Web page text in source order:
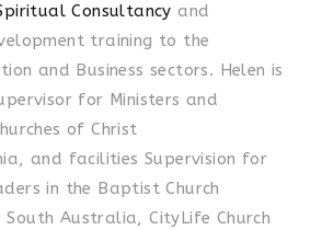
Consultancy and
training to the
and Business sectors. Helen is
for Ministers and
of Christ
and facilities Supervision for
in the Baptist Church
South Australia, CityLife Church